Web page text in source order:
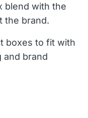
blend with the
the brand.
boxes to fit with
and brand